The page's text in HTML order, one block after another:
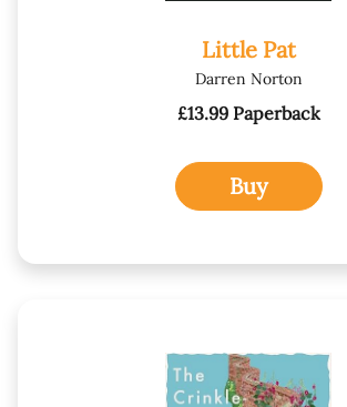
Little Pat
Darren Norton
£13.99 Paperback
Buy